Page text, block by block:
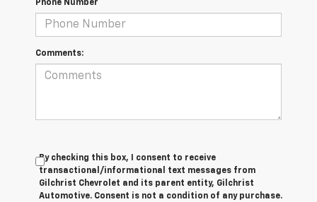
Phone Number
Comments:
By checking this box, I consent to receive
transactional/informational text messages from
Gilchrist Chevrolet and its parent entity, Gilchrist
Automotive. Consent is not a condition of any purchase.